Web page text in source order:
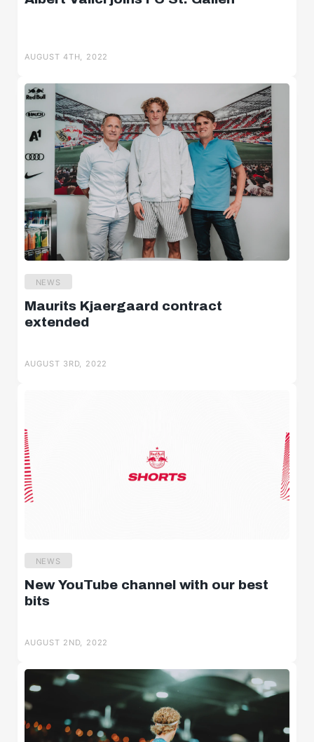
AUGUST 4TH, 2022
NEWS
Maurits Kjaergaard contract
extended
AUGUST 3RD, 2022
NEWS
New YouTube channel with our best
bits
AUGUST 2ND, 2022